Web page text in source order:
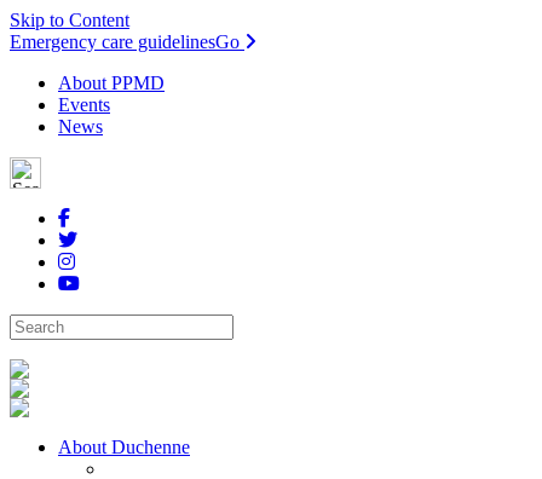
Skip to Content
Emergency care guidelinesGo
About PPMD
Events
News
About Duchenne